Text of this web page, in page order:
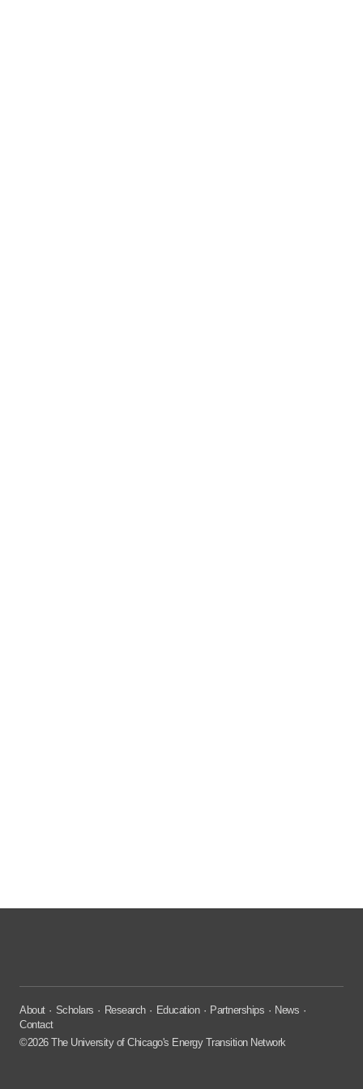
About Scholars Research Education Partnerships
News
Contact
©2026 The University of Chicago's Energy Transition Network